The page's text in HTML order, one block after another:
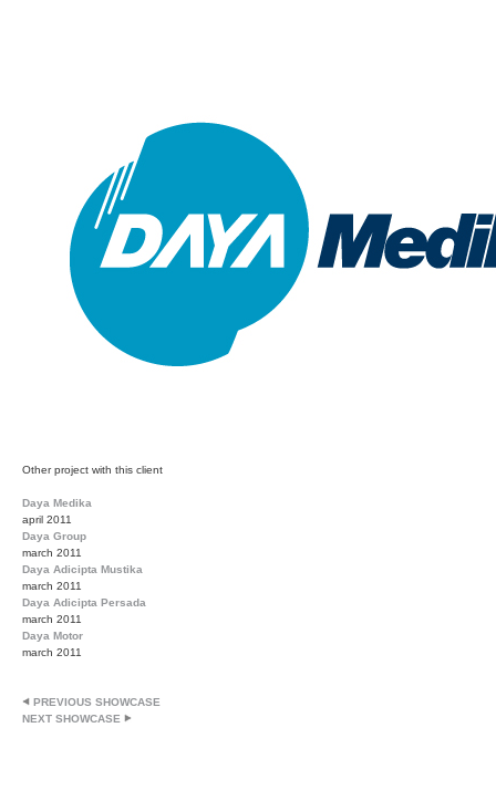
Other project with this client
Daya Medika
april 2011
Daya Group
march 2011
Daya Adicipta Mustika
march 2011
Daya Adicipta Persada
march 2011
Daya Motor
march 2011
PREVIOUS SHOWCASE
NEXT SHOWCASE